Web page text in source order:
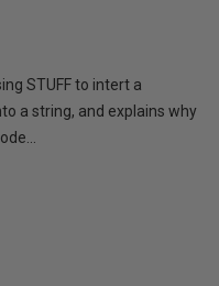
STUFF to intert a
a string, and explains why